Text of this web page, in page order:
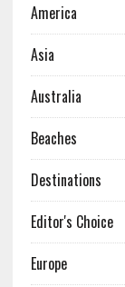
America
Asia
Australia
Beaches
Destinations
Editor's Choice
Europe